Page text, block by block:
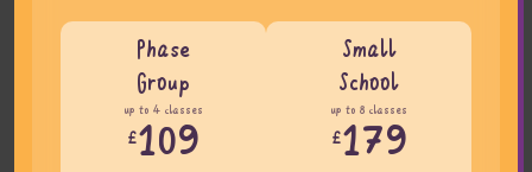
Phase
Group
up to 4 classes
£109
Small
School
up to 8 classes
£179